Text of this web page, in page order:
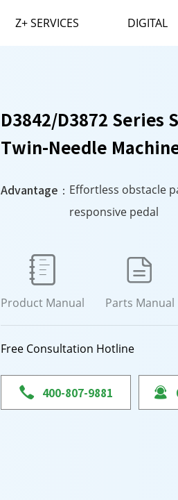
Z+ SERVICES DIGITAL
D3842/D3872
Twin-Needle
Advantage： Effortless obstacle
responsive pedal

Product Manual

Parts Manual
Free Consultation Hotline
 400-807-9881 